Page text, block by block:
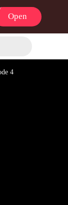
Open
4